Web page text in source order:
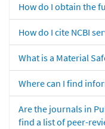
How do I obtain the
How do I cite NCBI
What is a Material
Where can I find
Are the journals in
find a list of peer-